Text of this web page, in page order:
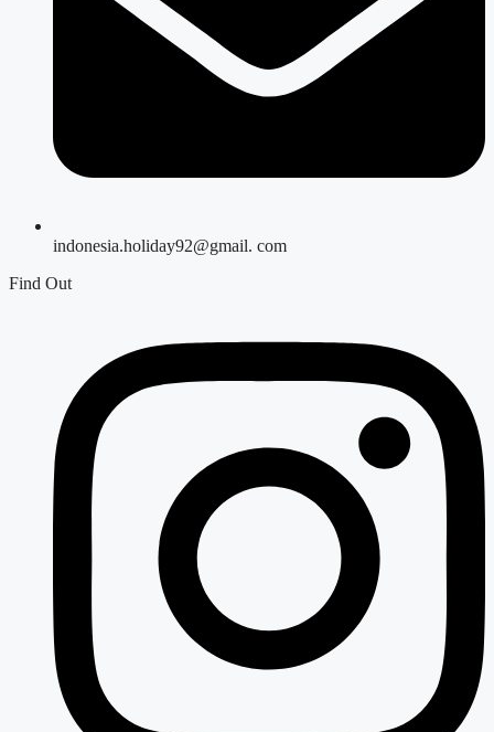
indonesia.holiday92@gmail. com
Find Out